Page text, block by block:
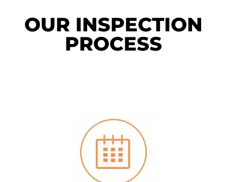
OUR INSPECTION
PROCESS